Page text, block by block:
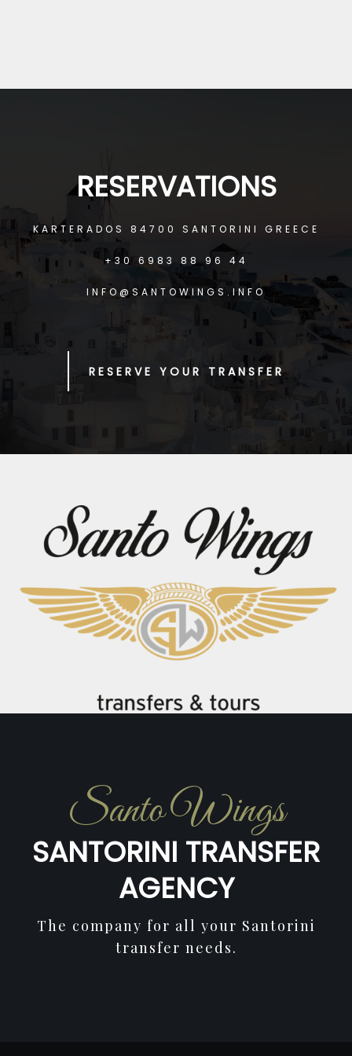
RESERVATIONS
KARTERADOS 84700 SANTORINI GREECE
+30 6983 88 96 44
INFO@SANTOWINGS.INFO
RESERVE YOUR TRANSFER
Santo Wings
SANTORINI TRANSFER
AGENCY
The company for all your Santorini
transfer needs.